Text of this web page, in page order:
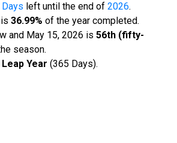
left until the end of 2026.
36.99% of the year completed.
and May 15, 2026 is 56th (fifty-
season.
Year (365 Days).